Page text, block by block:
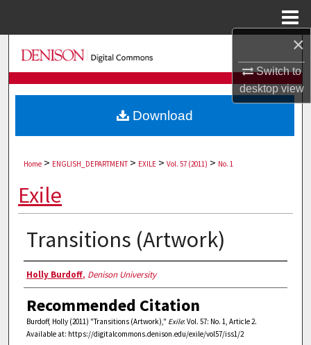
×
Switch to
desktopview
Search
Browse Collections
My Account
Home > ENGLISH_DEPARTMENT > EXILE > Vol. 57 (2011) > No. 1
Exile
Transitions (Artwork)
Authors
Holly Burdoff, Denison University
Recommended Citation
Burdoff, Holly (2011) "Transitions (Artwork)," Exile: Vol. 57: No. 1, Article 2.
Available at: https://digitalcommons.denison.edu/exile/vol57/iss1/2
Download